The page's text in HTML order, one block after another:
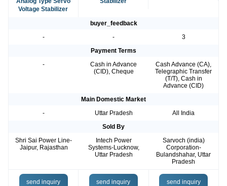
Voltage Stabilizer
buyer_feedback
-
-
3
Payment Terms
-
Cash in Advance
(CID), Cheque
Cash Advance (CA),
Telegraphic Transfer
(T/T), Cash in
Advance (CID)
Main Domestic Market
-
Uttar Pradesh
All India
Sold By
Shri Sai Power Line-
Jaipur, Rajasthan
Intech Power
Systems-Lucknow,
Uttar Pradesh
Sarvoch (india)
Corporation-
Bulandshahar, Uttar
Pradesh
send inquiry send inquiry send inquiry